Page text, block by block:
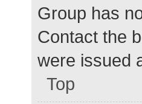
Group has
Contact the
were issued
Top